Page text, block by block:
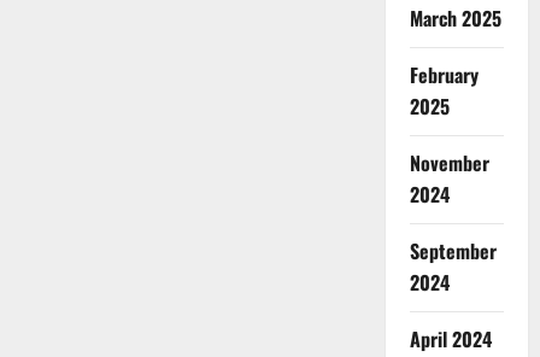
March 2025
February
2025
November
2024
September
2024
April 2024